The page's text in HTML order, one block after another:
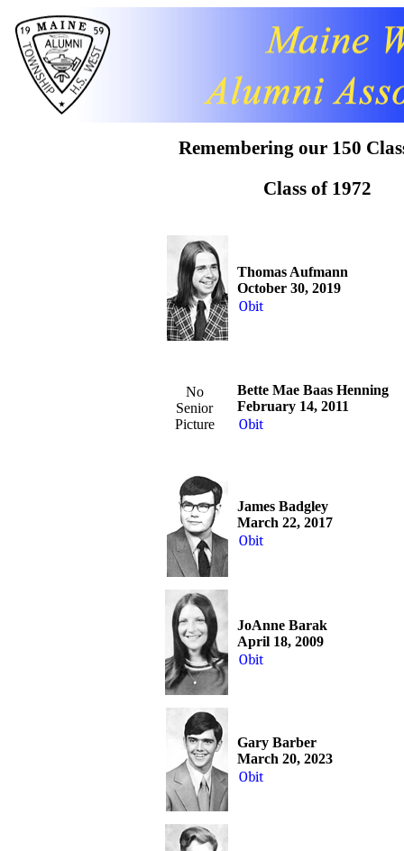
Remembering our 150
Class of 1972
Obit
Thomas Aufmann
October 30, 2019
Obit
No
Senior
Picture
Bette Mae Baas Henning
February 14, 2011
Obit
James Badgley
March 22, 2017
Obit
JoAnne Barak
April 18, 2009
Obit
Gary Barber
March 20, 2023
Obit